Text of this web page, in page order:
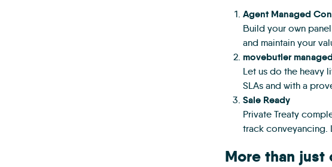
Agent Managed
Build your own
and maintain your
movebutler
Let us do the heavy
SLAs and with a
Sale Ready
Private Treaty
track conveyancing.
More than